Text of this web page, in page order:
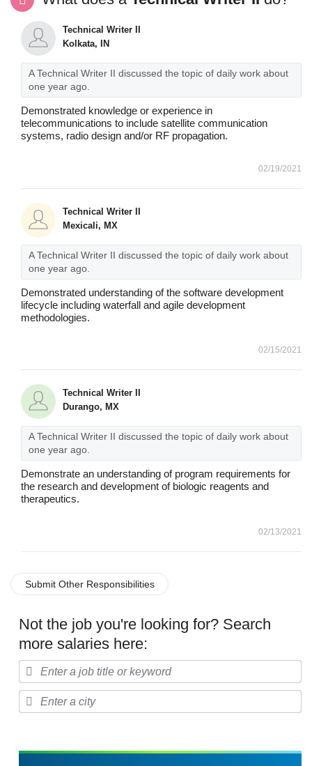
Technical Writer II
Kolkata, IN
A Technical Writer II discussed the topic of daily work about
one year ago.
Demonstrated knowledge or experience in
telecommunications to include satellite communication
systems, radio design and/or RF propagation.
02/19/2021
Technical Writer II
Mexicali, MX
A Technical Writer II discussed the topic of daily work about
one year ago.
Demonstrated understanding of the software development
lifecycle including waterfall and agile development
methodologies.
02/15/2021
Technical Writer II
Durango, MX
A Technical Writer II discussed the topic of daily work about
one year ago.
Demonstrate an understanding of program requirements for
the research and development of biologic reagents and
therapeutics.
02/13/2021
Submit Other Responsibilities
Not the job you're looking for? Search
more salaries here: